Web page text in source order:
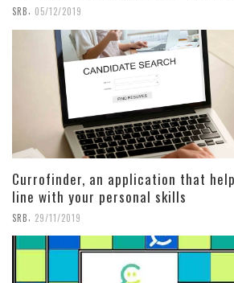
SRB 05/12/2019
Currofinder, an application that
line with your personal skills
SRB 29/11/2019